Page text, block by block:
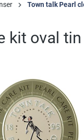
Town talk Pearl
kit oval tin